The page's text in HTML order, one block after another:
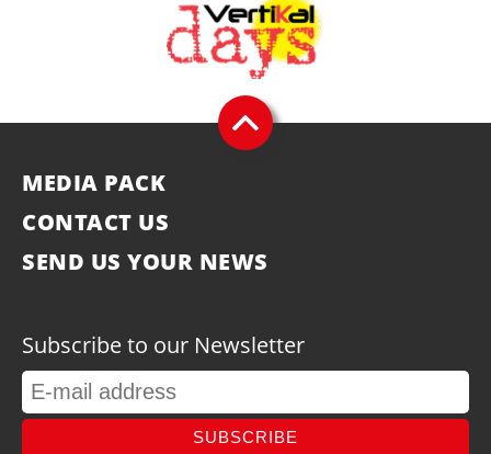
MEDIA PACK
CONTACT US
SEND US YOUR NEWS
Subscribe to our Newsletter
SUBSCRIBE